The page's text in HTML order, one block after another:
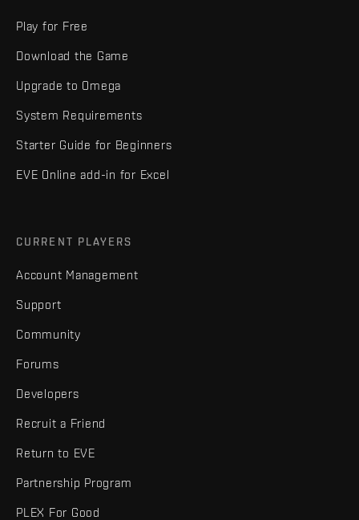
Play for Free
Download the Game
Upgrade to Omega
System Requirements
Starter Guide for Beginners
EVE Online add-in for Excel
CURRENT PLAYERS
Account Management
Support
Community
Forums
Developers
Recruit a Friend
Return to EVE
Partnership Program
PLEX For Good